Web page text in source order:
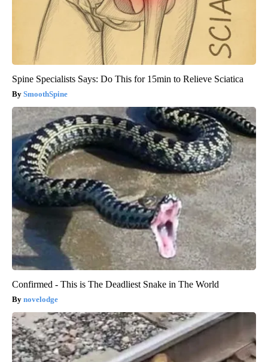
Spine Specialists Says: Do This for 15min to Relieve Sciatica
SmoothSpine
Confirmed - This is The Deadliest Snake in The World
novelodge